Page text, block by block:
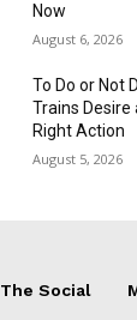
Now
August 6, 2026
To Do or Not
Trains
Right Action
August 5, 2026
The Social